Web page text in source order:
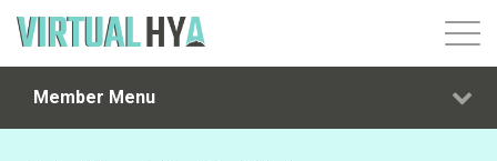
Login
Member Menu